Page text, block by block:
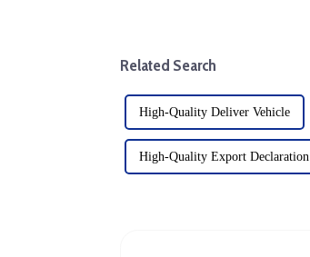
Related Search
High-Quality Deliver Vehicle
High-Quality Export Declaration